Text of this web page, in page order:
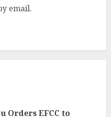
email.
Orders EFCC to